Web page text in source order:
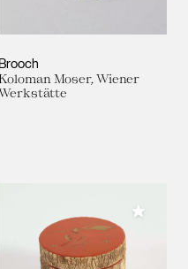
Brooch
Moser, Wiener
Collection Add to